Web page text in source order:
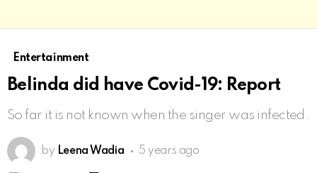
Entertainment
Belinda did have Covid-19: Report
So far it is not known when the singer was infected.
by Leena Wadia 5 years ago